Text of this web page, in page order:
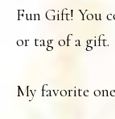
Fun Gift! You
or tag of a gift.
My favorite